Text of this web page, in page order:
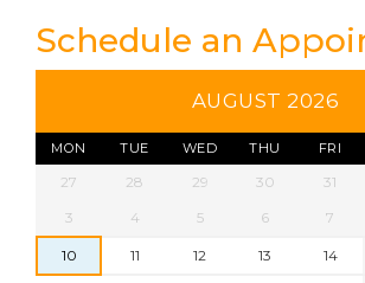
Schedule an
AUGUST 2026
MON TUE WED THU FRI
27 28 29 30 31
3
4 5 6 7
10 11 12 13 14